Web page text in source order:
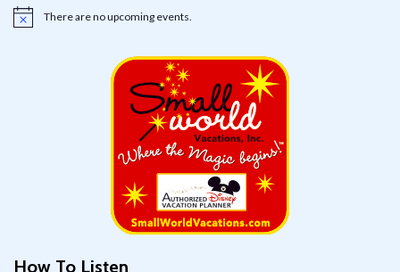
Notice There are no upcoming events.
How To Listen